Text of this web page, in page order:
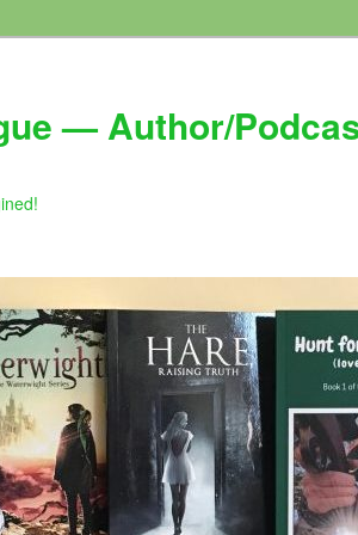
— Author/